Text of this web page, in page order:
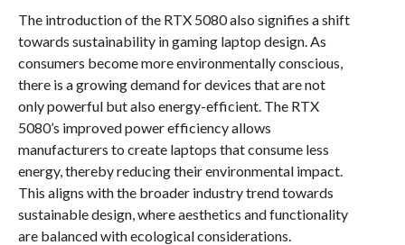
The introduction of the RTX 5080 also signifies a shift
towards sustainability in gaming laptop design. As
consumers become more environmentally conscious,
there is a growing demand for devices that are not
only powerful but also energy-efficient. The RTX
5080’s improved power efficiency allows
manufacturers to create laptops that consume less
energy, thereby reducing their environmental impact.
This aligns with the broader industry trend towards
sustainable design, where aesthetics and functionality
are balanced with ecological considerations.